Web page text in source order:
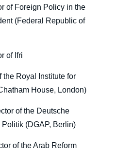
of Foreign Policy in the
(Federal Republic of
of Ifri
the Royal Institute for
House, London)
of the Deutsche
(DGAP, Berlin)
of the Arab Reform
Future of Think Tanks
2019.